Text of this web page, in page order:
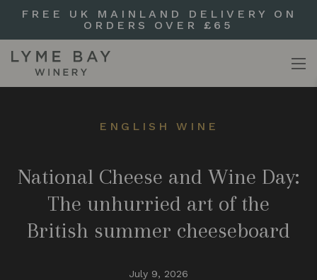
FREE UK MAINLAND DELIVERY ON
ORDERS OVER £65
ENGLISH WINE
National Cheese and Wine Day:
The unhurried art of the
British summer cheeseboard
July 9, 2026